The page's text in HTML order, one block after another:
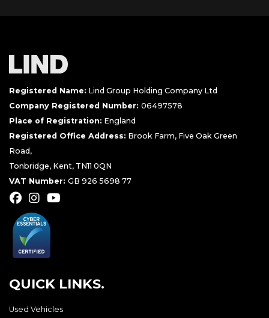
Registered Name: Lind Group Holding Company Ltd
Company Registered Number: 06497578
Place of Registration: England
Registered Office Address: Brook Farm, Five Oak Green
Road,
Tonbridge, Kent, TN11 0QN
VAT Number: GB 926 5698 77
QUICK LINKS.
Used Vehicles